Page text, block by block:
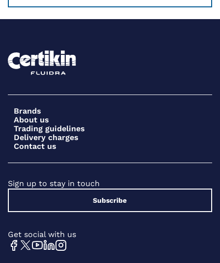
Brands
About us
Trading guidelines
Delivery charges
Contact us
Sign up to stay in touch
Subscribe
Get social with us